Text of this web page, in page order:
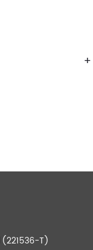
+
(221536-T)